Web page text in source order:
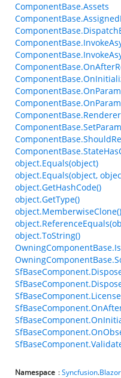
ComponentBase.Assets
object.Equals(object)
object.Equals(object,
object.GetHashCode()
object.GetType()
object.MemberwiseClone()
object.ToString()
Namespace :Syncfusion.Blazor